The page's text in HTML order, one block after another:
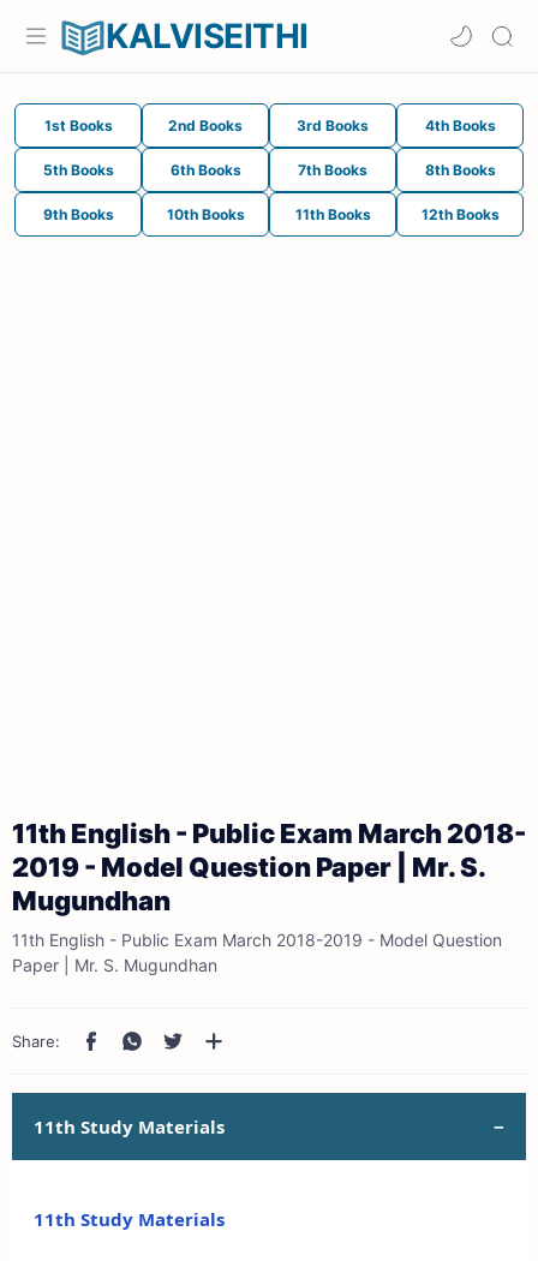
KALVISEITHI
1st Books 2nd Books 3rd Books 4th Books
5th Books 6th Books 7th Books 8th Books
9th Books 10th Books 11th Books 12th Books
11th English - Public Exam March 2018-
2019 - Model Question Paper | Mr. S.
Mugundhan
11th English - Public Exam March 2018-2019 - Model Question
Paper | Mr. S. Mugundhan
11th Study Materials
11th Study Materials